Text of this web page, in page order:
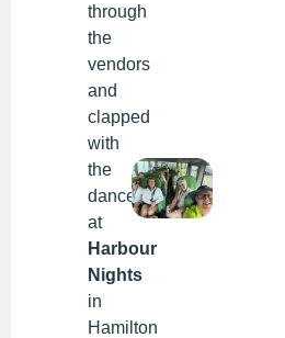
through
the
vendors
and
clapped
with
the
dancers
at
Harbour
Nights
in
Hamilton